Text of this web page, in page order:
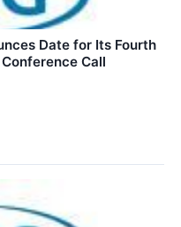
Date for Its Fourth
Call